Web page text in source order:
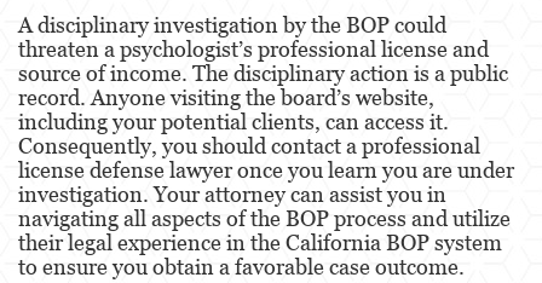
Engineers & Land Surveyors
Landscape Architect
Real Estate Broker
Veterinarian
Testimonials
A disciplinary investigation by the BOP could
threaten a psychologist’s professional license and
source of income. The disciplinary action is a public
record. Anyone visiting the board’s website,
including your potential clients, can access it.
Consequently, you should contact a professional
license defense lawyer once you learn you are under
investigation. Your attorney can assist you in
navigating all aspects of the BOP process and utilize
their legal experience in the California BOP system
to ensure you obtain a favorable case outcome.